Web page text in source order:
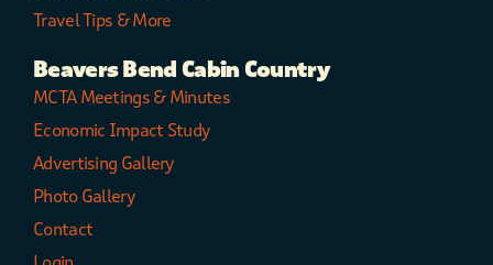
Travel Tips & More
Beavers Bend Cabin Country
MCTA Meetings & Minutes
Economic Impact Study
Advertising Gallery
Photo Gallery
Contact